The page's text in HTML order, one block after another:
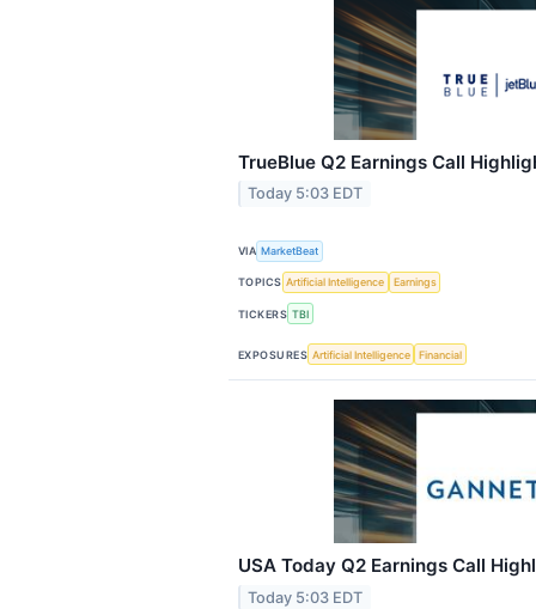
TrueBlue Q2 Earnings Call
Today 5:03 EDT
VIA MarketBeat
TOPICS Artificial Intelligence Earnings
TICKERS TBI
EXPOSURES Artificial Intelligence Financial
USA Today Q2 Earnings Call
Today 5:03 EDT